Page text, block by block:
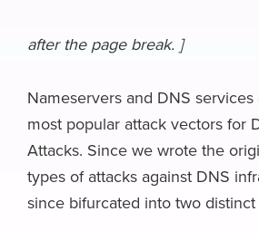
after the page break. ]
Nameservers and DNS
most popular attack vectors for
Attacks. Since we wrote the
types of attacks against DNS
since bifurcated into two distinct